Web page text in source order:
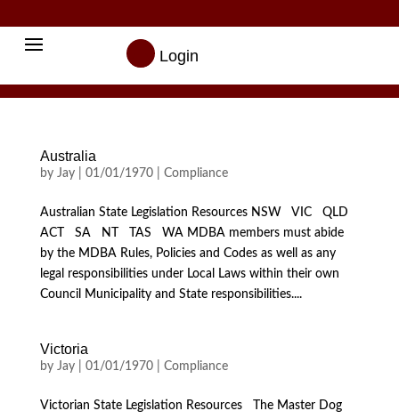
 Login
Australia
by Jay| 01/01/1970| Compliance
Australian State Legislation Resources NSW VIC QLD
ACT SA NT TAS WA MDBA members must abide
by the MDBA Rules, Policies and Codes as well as any
legal responsibilities under Local Laws within their own
Council Municipality and State responsibilities....
Victoria
by Jay| 01/01/1970| Compliance
Victorian State Legislation Resources The Master Dog